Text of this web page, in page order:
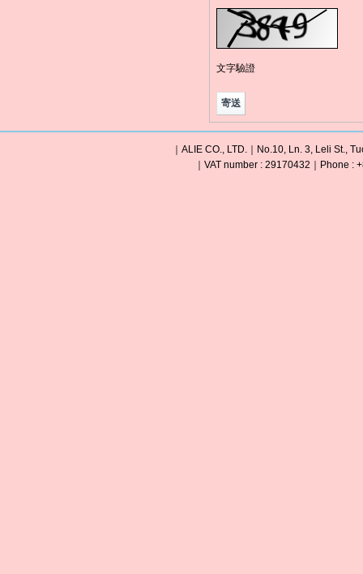
文字驗證
｜ALIE CO., LTD.｜No.10, Ln. 3, Leli St.,
｜VAT number : 29170432｜Phone